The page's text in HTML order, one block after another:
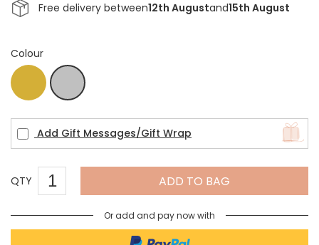
Free delivery between12th Augustand15th August
Colour
Add Gift Messages/Gift Wrap
QTY ADD TO BAG
Or add and pay now with